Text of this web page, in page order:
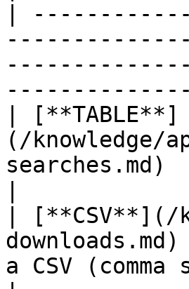
|
| [**TABLE**]
(/knowledge/
| [**CSV**](/
a CSV